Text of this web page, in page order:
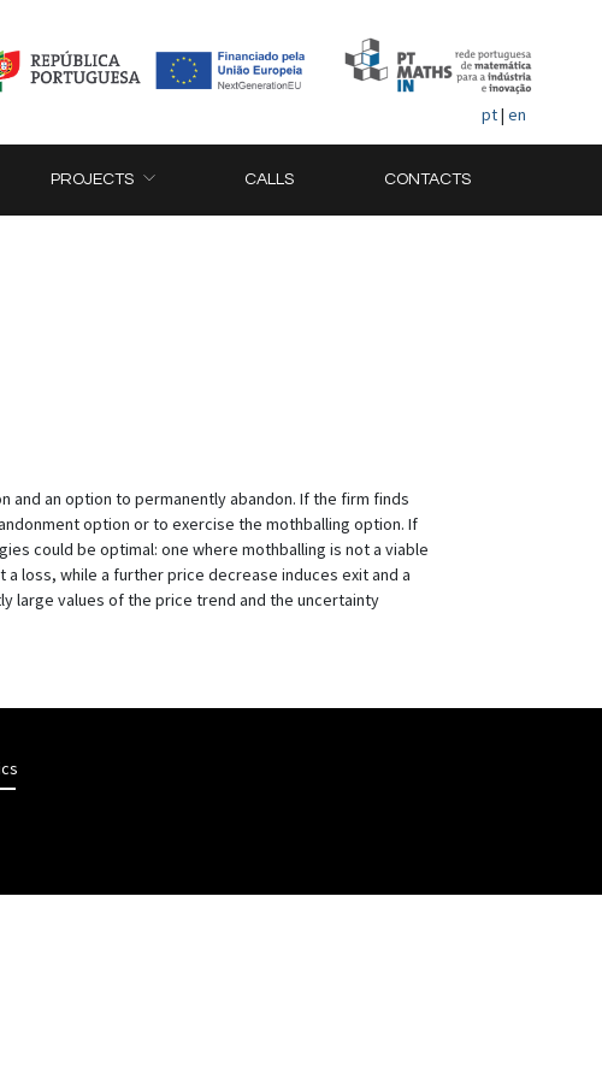
pt| en
PROJECTS CALLS CONTACTS
an option to permanently abandon. If the firm finds
option or to exercise the mothballing option. If
could be optimal: one where mothballing is not a viable
loss, while a further price decrease induces exit and a
large values of the price trend and the uncertainty